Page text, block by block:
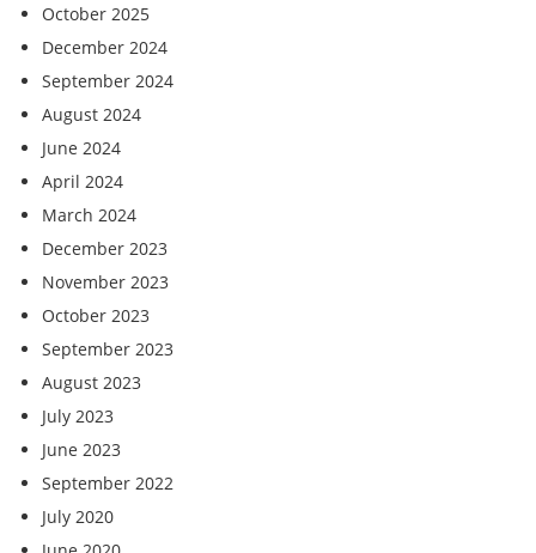
October 2025
December 2024
September 2024
August 2024
June 2024
April 2024
March 2024
December 2023
November 2023
October 2023
September 2023
August 2023
July 2023
June 2023
September 2022
July 2020